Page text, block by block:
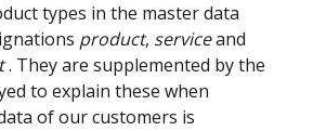
types in the master data
product, service and
. They are supplemented by the
to explain these when
of our customers is